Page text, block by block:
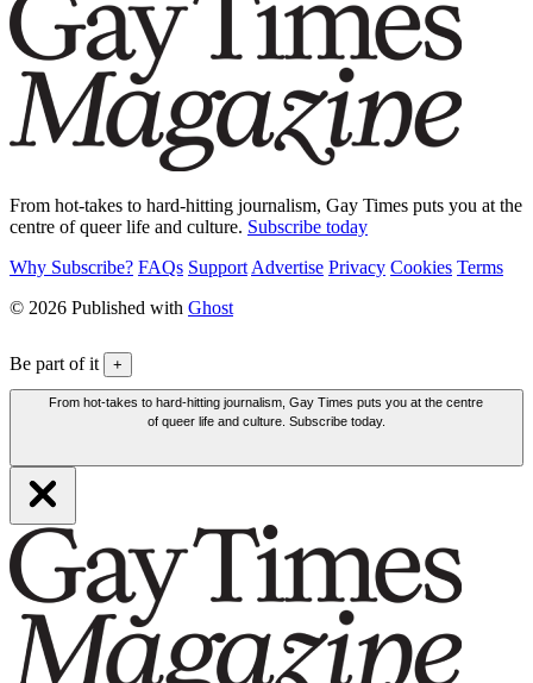
From hot-takes to hard-hitting journalism, Gay Times puts you at the
centre of queer life and culture. Subscribe today
Why Subscribe? FAQs Support Advertise Privacy Cookies Terms
© 2026 Published with Ghost
Be part of it +
From hot-takes to hard-hitting journalism, Gay Times puts you at the centre
of queer life and culture. Subscribe today.